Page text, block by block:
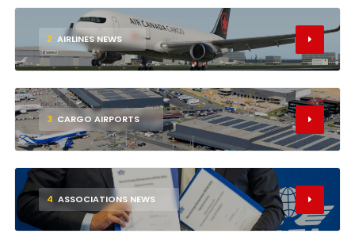
2 AIRLINES NEWS
3 CARGO AIRPORTS
4 ASSOCIATIONS NEWS